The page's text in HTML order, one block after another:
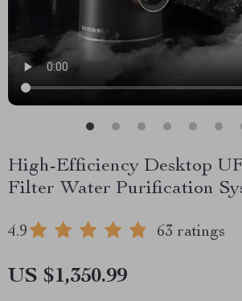
High-Efficiency Desktop
Filter Water Purification
4.9 63 ratings
US $1,350.99